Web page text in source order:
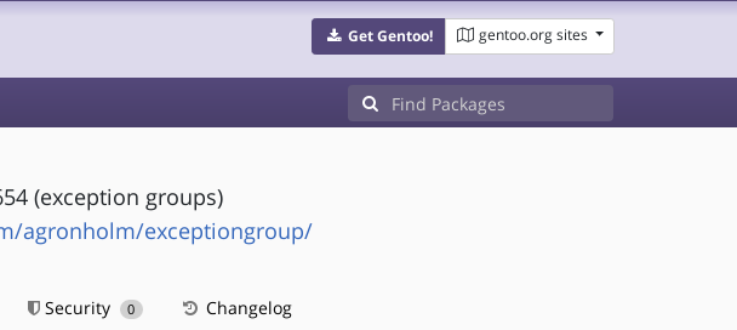
Get Gentoo! gentoo.org sites
(exception groups)
agronholm/exceptiongroup/
Security 0 Changelog